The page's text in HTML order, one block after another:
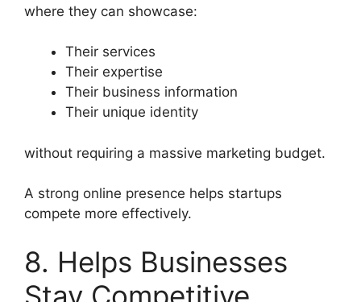
where they can showcase:
Their services
Their expertise
Their business information
Their unique identity
without requiring a massive marketing budget.
A strong online presence helps startups
compete more effectively.
8. Helps Businesses